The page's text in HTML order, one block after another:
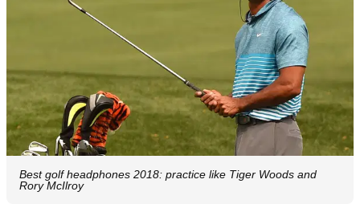
Best golf headphones 2018: practice like Tiger Woods and
Rory McIlroy